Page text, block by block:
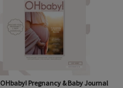
OHbaby! Pregnancy & Baby Journal